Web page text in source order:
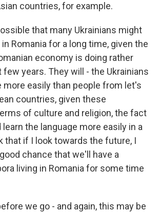
countries, for example.
that many Ukrainians might
Romania for a long time, given the
economy is doing rather
years. They will - the Ukrainians
more easily than people from let's
countries, given these
of culture and religion, the fact
the language more easily in a
that if I look towards the future, I
chance that we'll have a
living in Romania for some time
we go - and again, this may be